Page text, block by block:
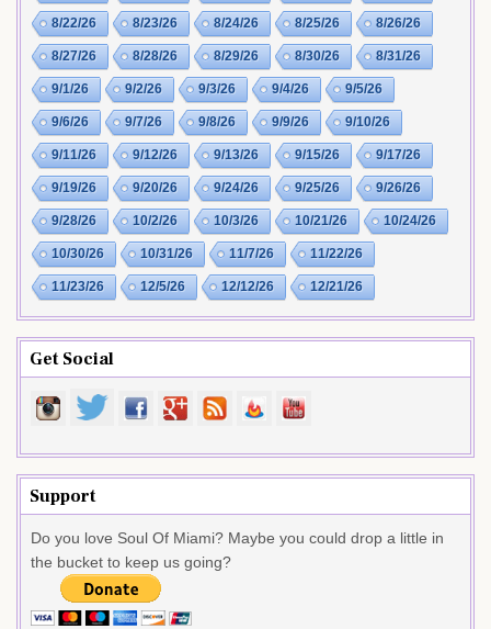
8/22/26 8/23/26 8/24/26 8/25/26 8/26/26
8/27/26 8/28/26 8/29/26 8/30/26 8/31/26
9/1/26 9/2/26 9/3/26 9/4/26 9/5/26
9/6/26 9/7/26 9/8/26 9/9/26 9/10/26
9/11/26 9/12/26 9/13/26 9/15/26 9/17/26
9/19/26 9/20/26 9/24/26 9/25/26 9/26/26
9/28/26 10/2/26 10/3/26 10/21/26 10/24/26
10/30/26 10/31/26 11/7/26 11/22/26
11/23/26 12/5/26 12/12/26 12/21/26
Get Social
Support
Do you love Soul Of Miami? Maybe you could drop a little in
the bucket to keep us going?